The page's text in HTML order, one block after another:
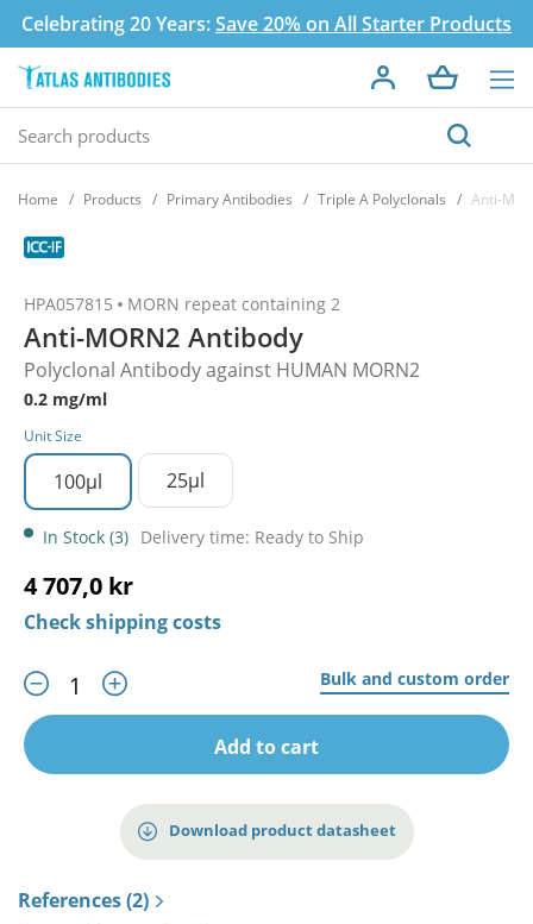
Celebrating 20 Years:Save 20% on All Starter Products
Home Products Primary Antibodies Triple A Polyclonals Anti-
HPA057815 MORN repeat containing 2
Anti-MORN2 Antibody
Polyclonal Antibody against HUMAN MORN2
0.2 mg/ml
Unit Size
100µl 25µl
In Stock (3) Delivery time: Ready to Ship
4 707,0 kr
Check shipping costs
Bulk and custom order
Add to cart
Download product datasheet
References (2)